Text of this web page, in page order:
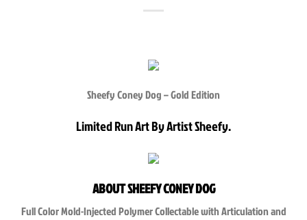
Sheefy Coney Dog – Gold Edition
Limited Run Art By Artist Sheefy.
ABOUT SHEEFY CONEY DOG
Full Color Mold-Injected Polymer Collectable with Articulation and